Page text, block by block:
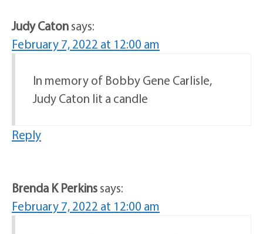
Judy Catonsays:
February 7, 2022 at 12:00 am
In memory of Bobby Gene Carlisle,
Judy Caton lit a candle
Reply
Brenda K Perkinssays:
February 7, 2022 at 12:00 am